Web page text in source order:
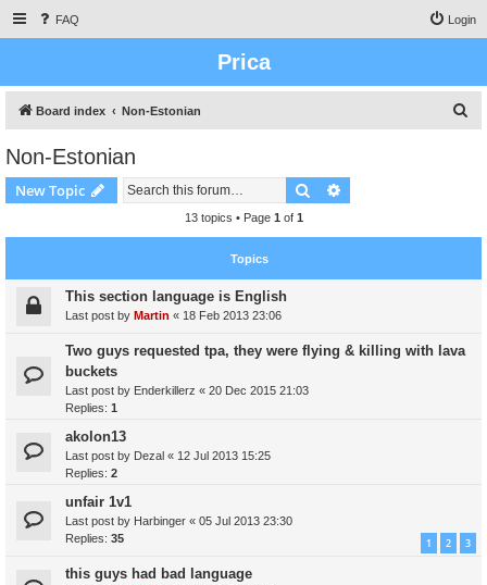
FAQ Login
Prica
Board index Non-Estonian
h
Non-Estonian
New Topic Search
13 topics • Page 1 of 1
Topics
This section language is English
Last post by Martin « 18 Feb 2013 23:06
Two guys requested tpa, they were flying & killing with lava
buckets
Last post by Enderkillerz « 20 Dec 2015 21:03
Replies: 1
akolon13
Last post by Dezal « 12 Jul 2013 15:25
Replies: 2
unfair 1v1
Last post by Harbinger « 05 Jul 2013 23:30
Replies: 35 1 2 3
this guys had bad language